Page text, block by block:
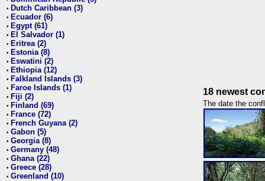
• Dutch Caribbean (3)
• Ecuador (6)
• Egypt (61)
• El Salvador (1)
• Eritrea (2)
• Estonia (8)
• Eswatini (2)
• Ethiopia (12)
• Falkland Islands (3)
• Faroe Islands (1)
• Fiji (2)
• Finland (69)
• France (72)
• French Guyana (2)
• Gabon (5)
• Georgia (8)
• Germany (48)
• Ghana (22)
• Greece (28)
• Greenland (10)
18 newest
The date the